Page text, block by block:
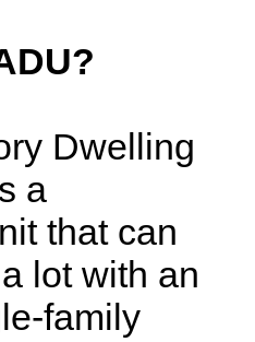
Dwelling
a
that can
lot with an
family